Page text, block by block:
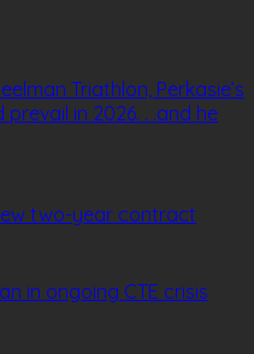
Triathlon, Perkasie’s
prevail in 2026. . .and he
two-year contract
in ongoing CTE crisis